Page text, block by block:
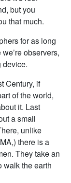
but you
that much.
for as long
observers,
device.
Century, if
of the world,
it. Last
a small
unlike
there is a
They take an
walk the earth